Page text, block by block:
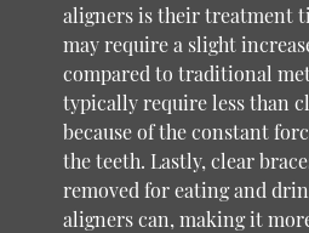
aligners is their treatment
may require a slight
compared to traditional
typically require less than
because of the constant
the teeth. Lastly, clear
removed for eating and
aligners can, making it